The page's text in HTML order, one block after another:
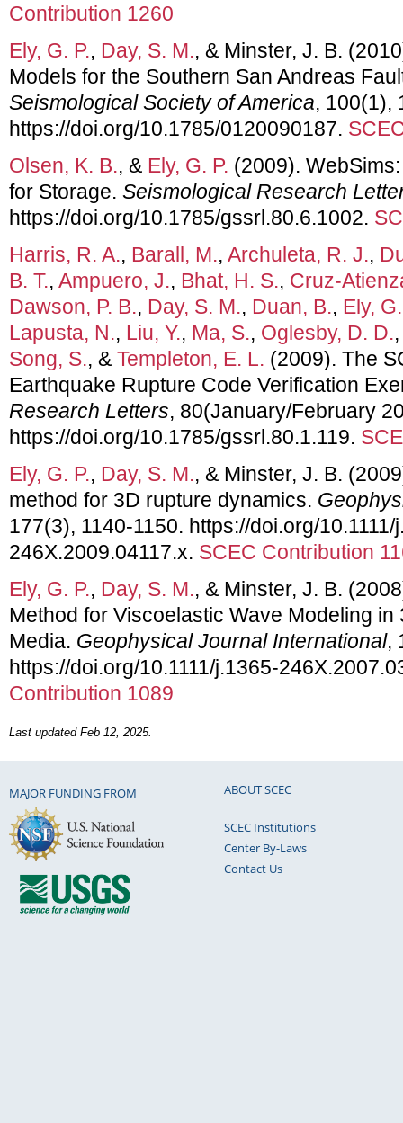
Contribution 1260
Ely, G. P., Day, S. M., & Minster, J. B.
Models for the Southern San Andreas
Seismological Society of America, 100(1),
https://doi.org/10.1785/0120090187.
Olsen, K. B., & Ely, G. P. (2009).
for Storage. Seismological Research
https://doi.org/10.1785/gssrl.80.6.1002.
Harris, R. A., Barall, M., Archuleta, R. J.,
B. T., Ampuero, J., Bhat, H. S., Cruz-
Dawson, P. B., Day, S. M., Duan, B., Ely,
Lapusta, N., Liu, Y., Ma, S., Oglesby, D. D.
Song, S., & Templeton, E. L. (2009). The
Earthquake Rupture Code Verification
Research Letters, 80(January/February
https://doi.org/10.1785/gssrl.80.1.119.
Ely, G. P., Day, S. M., & Minster, J. B.
method for 3D rupture dynamics.
177(3), 1140-1150. https://doi.org/10.1111/
246X.2009.04117.x. SCEC Contribution
Ely, G. P., Day, S. M., & Minster, J. B.
Method for Viscoelastic Wave Modeling
Media. Geophysical Journal International,
https://doi.org/10.1111/j.1365-
Contribution 1089
Last updated Feb 12, 2025.
MAJOR FUNDING FROM ABOUT SCEC
SCEC Institutions
Center By-Laws
Contact Us